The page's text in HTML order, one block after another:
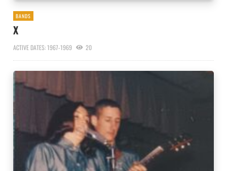
BANDS
X
ACTIVE DATES: 1967-1969 20